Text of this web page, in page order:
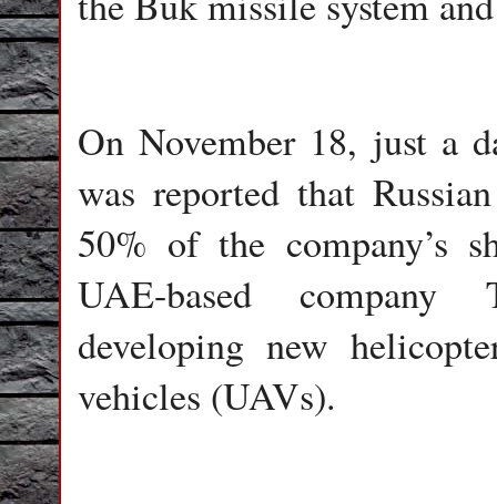
On November 18, just a
was reported that
50% of the company’s
UAE-based company
developing new
vehicles (UAVs).